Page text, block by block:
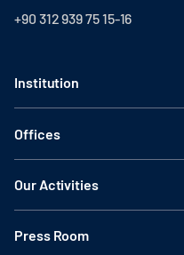
+90 312 939 75 15-16
Institution
Offices
Our Activities
Press Room